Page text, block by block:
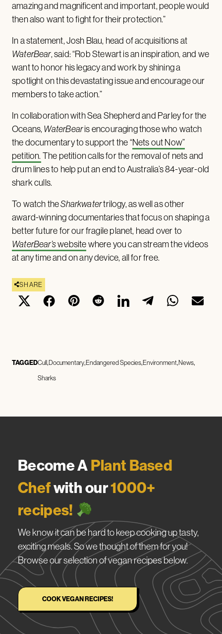
amazing and magnificent and important, people would
then also want to fight for their protection.”
In a statement, Josh Blau, head of acquisitions at
WaterBear, said: “Rob Stewart is an inspiration, and we
want to honor his legacy and work by shining a
spotlight on this devastating issue and encourage our
members to take action.”
In collaboration with Sea Shepherd and Parley for the
Oceans,WaterBearis encouraging those who watch
the documentary to support the “Nets out Now”
petition.The petition calls for the removal of nets and
drum lines to help put an end to Australia’s 84-year-old
shark culls.
To watch theSharkwatertrilogy, as well as other
award-winning documentaries that focus on shaping a
better future for our fragile planet, head over to
WaterBear’swebsitewhere you can stream the videos
at any time and on any device, all for free.
SHARE
TAGGEDCullDocumentaryEndangered SpeciesEnvironmentNews
Sharks
Become APlant Based
Chefwith our1000+
recipes!
We know it can be hard to keep cooking up tasty,
exciting meals. So we thought of them for you!
Browse our selection of vegan recipes below.
COOK VEGAN RECIPES!